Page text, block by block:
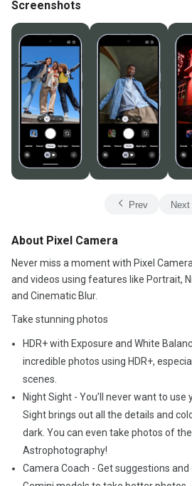
Screenshots
Prev Next
About Pixel Camera
Never miss a moment with Pixel
and videos using features like Portrait,
and Cinematic Blur.
Take stunning photos
HDR+ with Exposure and White
incredible photos using HDR+,
scenes.
Night Sight - You’ll never want to use
Sight brings out all the details and
dark. You can even take photos of
Astrophotography!
Camera Coach - Get suggestions